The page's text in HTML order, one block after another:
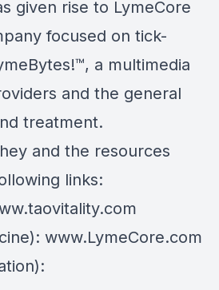
given rise to LymeCore
focused on tick-
a multimedia
and the general
treatment.
and the resources
links:
www.LymeCore.com